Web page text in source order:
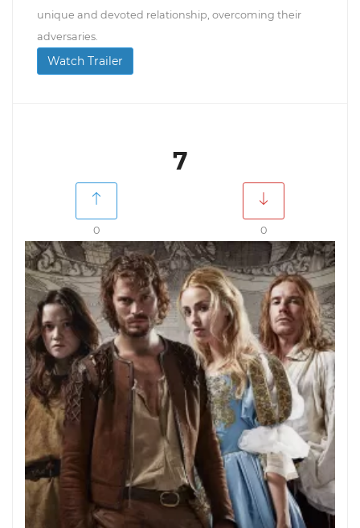
unique and devoted relationship, overcoming their
adversaries.
Watch Trailer
7
0 0